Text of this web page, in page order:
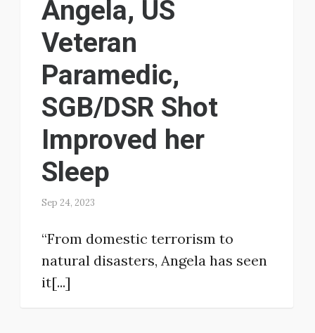
Angela, US
Veteran
Paramedic,
SGB/DSR Shot
Improved her
Sleep
Sep 24, 2023
“From domestic terrorism to
natural disasters, Angela has seen
it[...]